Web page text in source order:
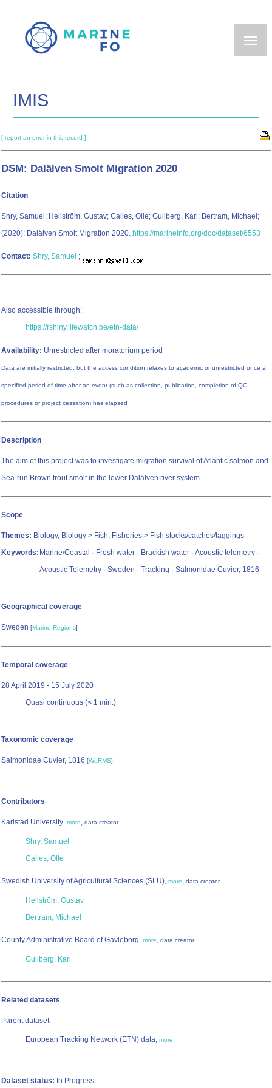
main
IMIS
[ report an error in this record ]
DSM: Dalälven Smolt Migration 2020
Citation
Shry, Samuel; Hellström, Gustav; Calles, Olle; Gullberg, Karl; Bertram, Michael;
(2020): Dalälven Smolt Migration 2020. https://marineinfo.org/doc/dataset/6553
Contact: Shry, Samuel ;
Also accessible through:
https://rshiny.lifewatch.be/etn-data/
Availability: Unrestricted after moratorium period
Data are initially restricted, but the access condition relaxes to academic or unrestricted once a
specified period of time after an event (such as collection, publication, completion of QC
procedures or project cessation) has elapsed
Description
The aim of this project was to investigate migration survival of Atlantic salmon and
Sea-run Brown trout smolt in the lower Dalälven river system.
Scope
Themes: Biology, Biology > Fish, Fisheries > Fish stocks/catches/taggings
Keywords: Marine/Coastal · Fresh water · Brackish water · Acoustic telemetry ·
Acoustic Telemetry · Sweden · Tracking · Salmonidae Cuvier, 1816
Geographical coverage
Sweden [Marine Regions]
Temporal coverage
28 April 2019 - 15 July 2020
Quasi continuous (< 1 min.)
Taxonomic coverage
Salmonidae Cuvier, 1816 [WoRMS]
Contributors
Karlstad University, more, data creator
Shry, Samuel
Calles, Olle
Swedish University of Agricultural Sciences (SLU), more, data creator
Hellström, Gustav
Bertram, Michael
County Administrative Board of Gävleborg, more, data creator
Gullberg, Karl
Related datasets
Parent dataset:
European Tracking Network (ETN) data, more
Dataset status: In Progress